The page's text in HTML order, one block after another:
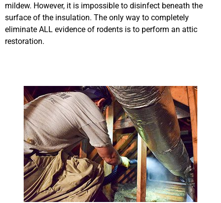
mildew. However, it is impossible to disinfect beneath the
surface of the insulation. The only way to completely
eliminate ALL evidence of rodents is to perform an attic
restoration.